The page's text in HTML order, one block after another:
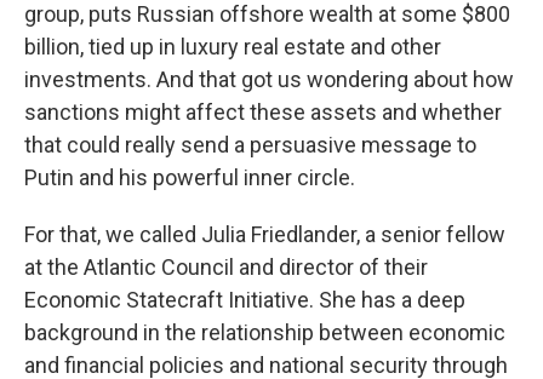
group, puts Russian offshore wealth at some $800
billion, tied up in luxury real estate and other
investments. And that got us wondering about how
sanctions might affect these assets and whether
that could really send a persuasive message to
Putin and his powerful inner circle.
For that, we called Julia Friedlander, a senior fellow
at the Atlantic Council and director of their
Economic Statecraft Initiative. She has a deep
background in the relationship between economic
and financial policies and national security through